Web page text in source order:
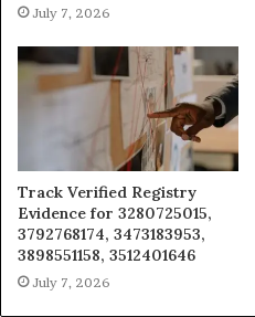
July 7, 2026
Track Verified Registry
Evidence for 3280725015,
3792768174, 3473183953,
3898551158, 3512401646
July 7, 2026